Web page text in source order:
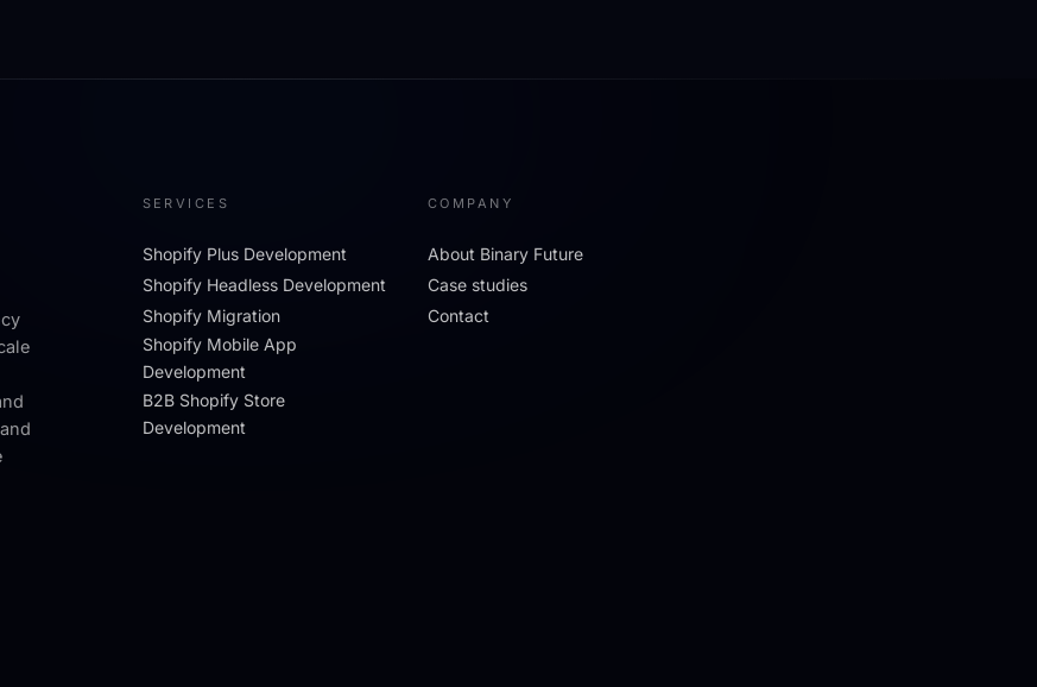
SERVICES
Shopify Plus Development
Shopify Headless Development
Shopify Migration
Shopify Mobile App
Development
B2B Shopify Store
Development
COMPANY
About Binary Future
Case studies
Contact